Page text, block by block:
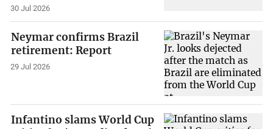
30 Jul 2026
Neymar confirms Brazil
retirement: Report
29 Jul 2026
Infantino slams World Cup